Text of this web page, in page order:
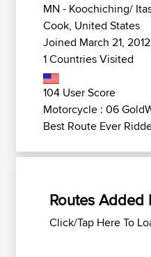
MN - Koochiching/
Cook, United States
Joined March 21, 2012
1 Countries Visited
104 User Score
Motorcycle : 06
Best Route Ever
Routes Added
Click/Tap Here To